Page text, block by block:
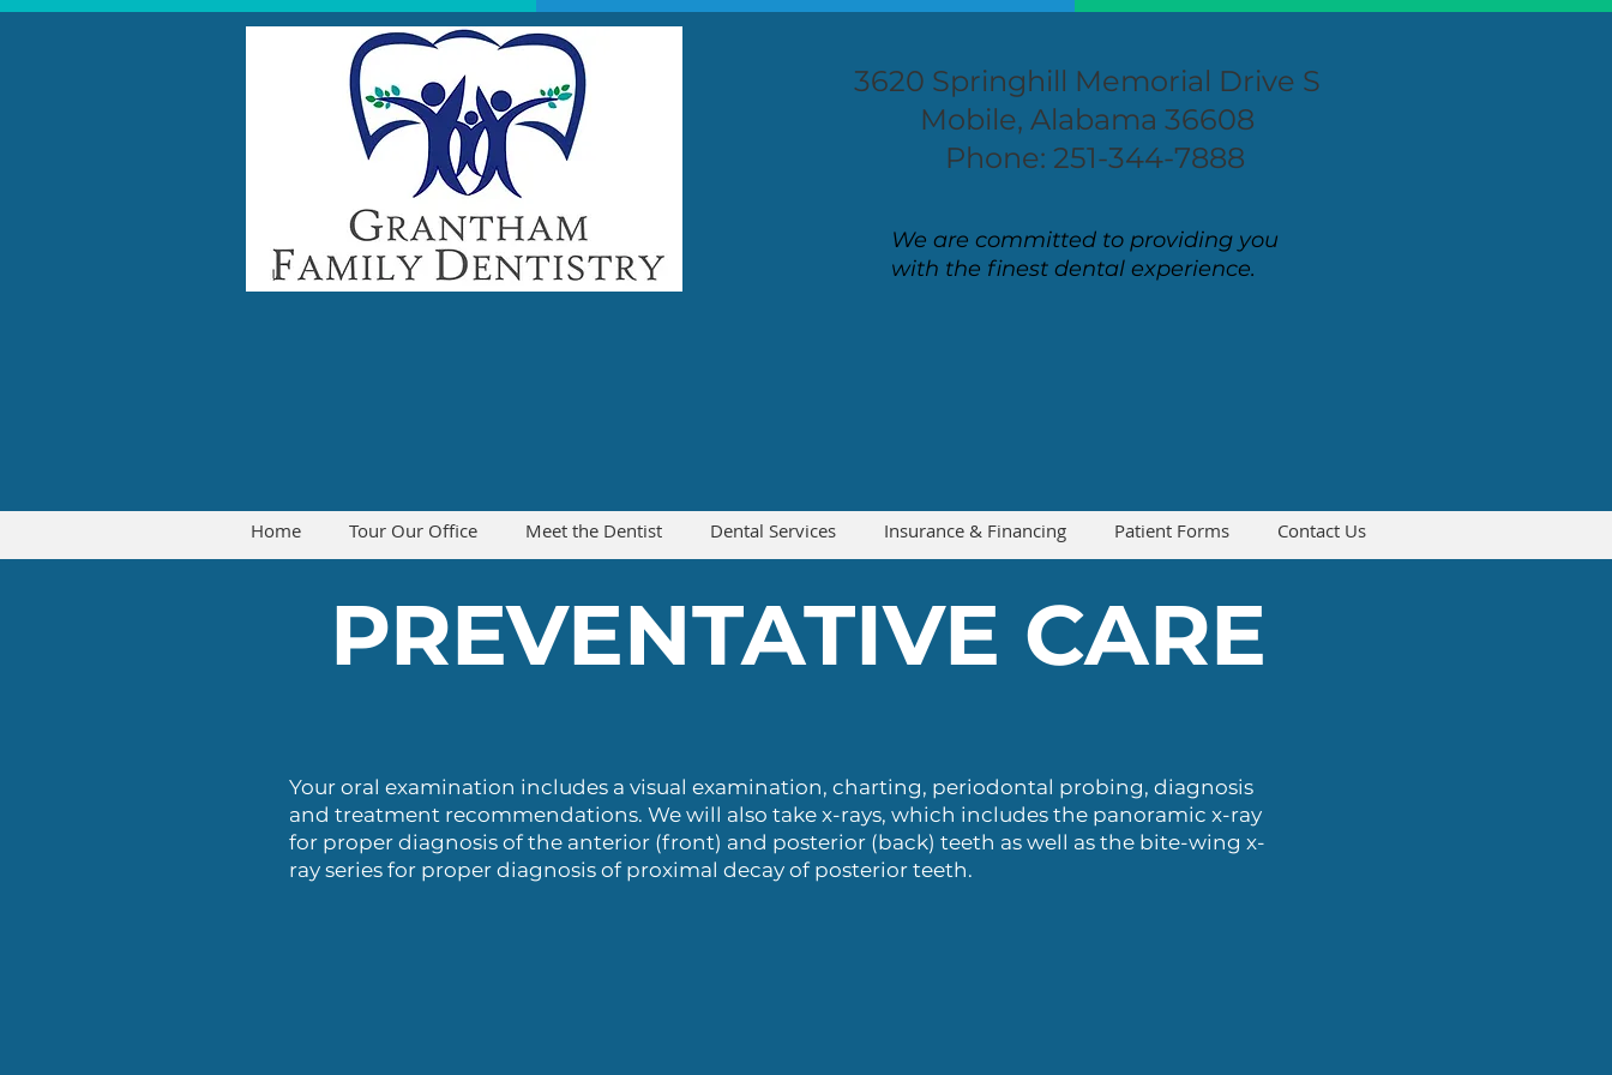
3620 Springhill Memorial Drive S
Mobile, Alabama 36608
Phone: 251-344-7888
We are committed to providing you
with the finest dental experience.
Home Tour Our Office Meet the Dentist Dental Services Insurance & Financing Patient Forms Contact Us
PREVENTATIVE CARE
Your oral examination includes a visual examination, charting, periodontal probing, diagnosis
and treatment recommendations. We will also take x-rays, which includes the panoramic x-ray
for proper diagnosis of the anterior (front) and posterior (back) teeth as well as the bite-wing x-
ray series for proper diagnosis of proximal decay of posterior teeth.